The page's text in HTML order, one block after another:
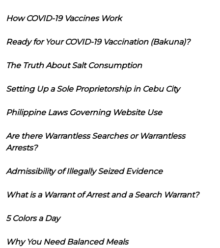
How COVID-19 Vaccines Work
Ready for Your COVID-19 Vaccination (Bakuna)?
The Truth About Salt Consumption
Setting Up a Sole Proprietorship in Cebu City
Philippine Laws Governing Website Use
Are there Warrantless Searches or Warrantless
Arrests?
Admissibility of Illegally Seized Evidence
What is a Warrant of Arrest and a Search Warrant?
5 Colors a Day
Why You Need Balanced Meals